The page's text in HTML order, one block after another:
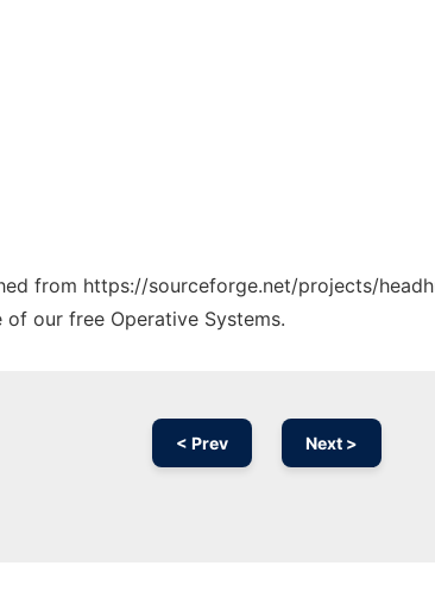
from https://sourceforge.net/projects/
our free Operative Systems.
< Prev Next >